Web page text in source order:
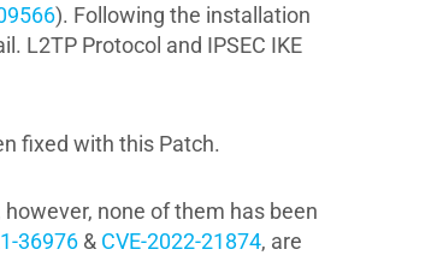
). Following the installation
L2TP Protocol and IPSEC IKE
fixed with this Patch.
none of them has been
36976& CVE-2022-21874, are